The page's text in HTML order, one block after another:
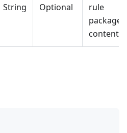
String Optional
rule
package
content.